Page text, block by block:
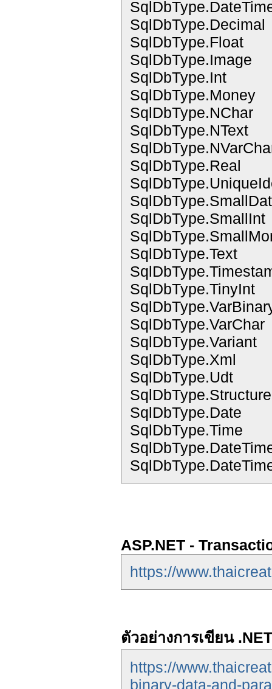
SqlDbType.Decimal
SqlDbType.Float
SqlDbType.Image
SqlDbType.Int
SqlDbType.Money
SqlDbType.NChar
SqlDbType.NText
SqlDbType.Real
SqlDbType.SmallInt
SqlDbType.Text
SqlDbType.TinyInt
SqlDbType.VarChar
SqlDbType.Variant
SqlDbType.Xml
SqlDbType.Udt
SqlDbType.Date
SqlDbType.Time
ASP.NET -
https://
ตัวอย่างการเขียน
https://
binary-data-and-